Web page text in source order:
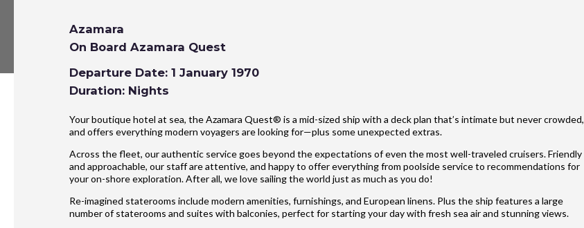
Azamara
On Board Azamara Quest
Departure Date: 1 January 1970
Duration: Nights
Your boutique hotel at sea, the Azamara Quest® is a mid-sized ship with a deck plan that’s intimate but never crowded,
and offers everything modern voyagers are looking for—plus some unexpected extras.
Across the fleet, our authentic service goes beyond the expectations of even the most well-traveled cruisers. Friendly
and approachable, our staff are attentive, and happy to offer everything from poolside service to recommendations for
your on-shore exploration. After all, we love sailing the world just as much as you do!
Re-imagined staterooms include modern amenities, furnishings, and European linens. Plus the ship features a large
number of staterooms and suites with balconies, perfect for starting your day with fresh sea air and stunning views.